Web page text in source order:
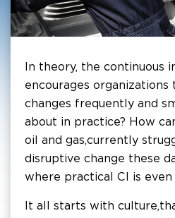
In theory, the continuous
encourages organizations
changes frequently and
about in practice? How
oil and gas, currently
disruptive change these
where practical CI is even
It all starts with culture,